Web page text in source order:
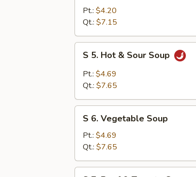
Chicken
Noodle
Soup
Pt.: $4.20
Qt.: $7.15
Hot
Soup
S 5. Hot & Sour Soup
Pt.: $4.69
Qt.: $7.65
Vegetable
Soup
S 6. Vegetable Soup
Pt.: $4.69
Qt.: $7.65